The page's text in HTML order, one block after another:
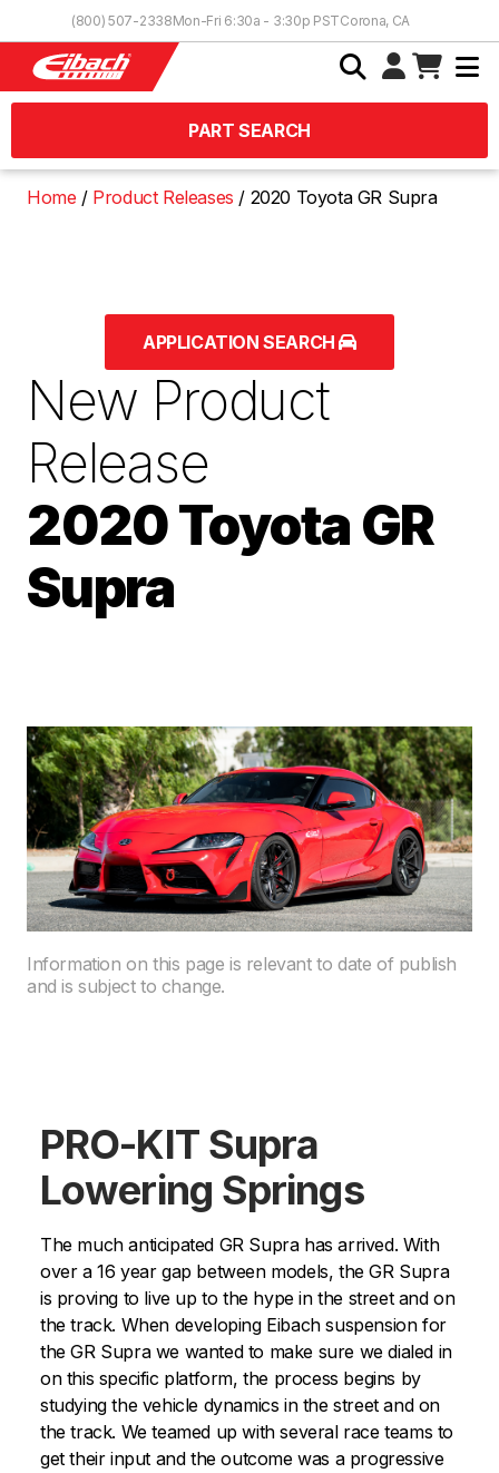
(800) 507-2338Mon-Fri 6:30a - 3:30p PSTCorona, CA
PART SEARCH
Home Product Releases 2020 Toyota GR Supra
APPLICATION SEARCH
New Product
Release
2020 Toyota GR
Supra
Information on this page is relevant to date of publish
and is subject to change.
PRO-KIT Supra
Lowering Springs
The much anticipated GR Supra has arrived. With
over a 16 year gap between models, the GR Supra
is proving to live up to the hype in the street and on
the track. When developing Eibach suspension for
the GR Supra we wanted to make sure we dialed in
on this specific platform, the process begins by
studying the vehicle dynamics in the street and on
the track. We teamed up with several race teams to
get their input and the outcome was a progressive